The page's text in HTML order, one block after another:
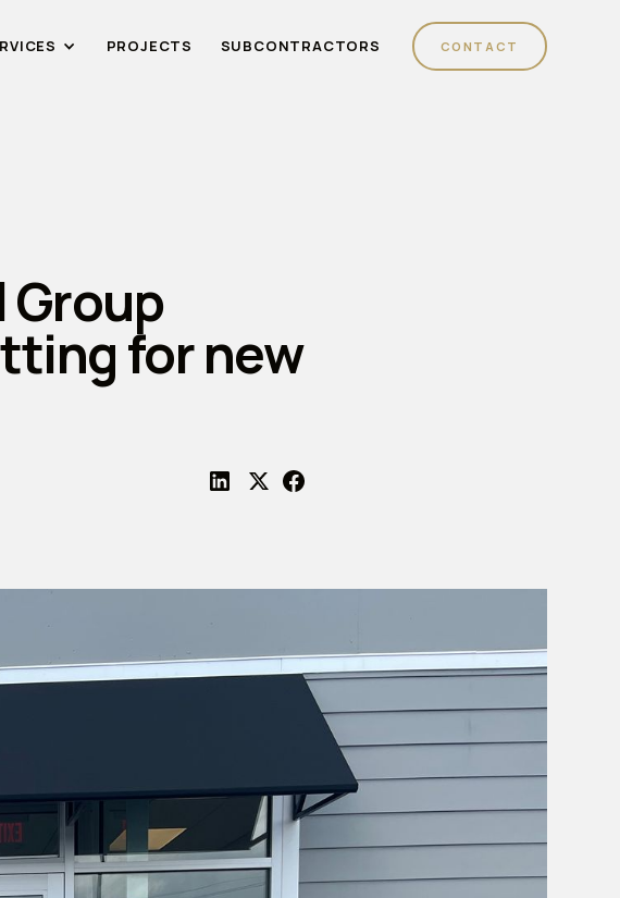
PROJECTS SUBCONTRACTORS CONTACT
Group
for new